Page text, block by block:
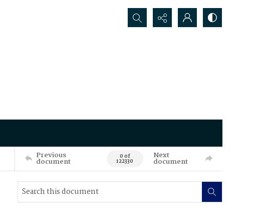
Search...
Previous
document 0 of
122330
Next
document